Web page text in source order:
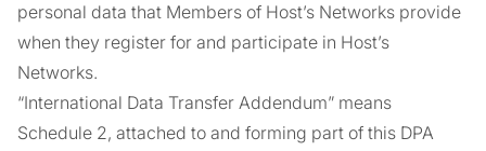
personal data that Members of Host’s Networks provide
when they register for and participate in Host’s
Networks.
“International Data Transfer Addendum” means
Schedule 2, attached to and forming part of this DPA